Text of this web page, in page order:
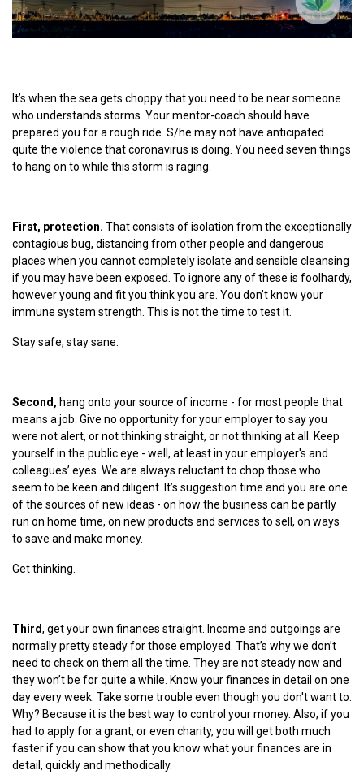
It’s when the sea gets choppy that you need to be near someone
who understands storms. Your mentor-coach should have
prepared you for a rough ride. S/he may not have anticipated
quite the violence that coronavirus is doing. You need seven things
to hang on to while this storm is raging.
First, protection. That consists of isolation from the exceptionally
contagious bug, distancing from other people and dangerous
places when you cannot completely isolate and sensible cleansing
if you may have been exposed. To ignore any of these is foolhardy,
however young and fit you think you are. You don’t know your
immune system strength. This is not the time to test it.
Stay safe, stay sane.
Second, hang onto your source of income - for most people that
means a job. Give no opportunity for your employer to say you
were not alert, or not thinking straight, or not thinking at all. Keep
yourself in the public eye - well, at least in your employer's and
colleagues’ eyes. We are always reluctant to chop those who
seem to be keen and diligent. It’s suggestion time and you are one
of the sources of new ideas - on how the business can be partly
run on home time, on new products and services to sell, on ways
to save and make money.
Get thinking.
Third, get your own finances straight. Income and outgoings are
normally pretty steady for those employed. That’s why we don’t
need to check on them all the time. They are not steady now and
they won’t be for quite a while. Know your finances in detail on one
day every week. Take some trouble even though you don't want to.
Why? Because it is the best way to control your money. Also, if you
had to apply for a grant, or even charity, you will get both much
faster if you can show that you know what your finances are in
detail, quickly and methodically.